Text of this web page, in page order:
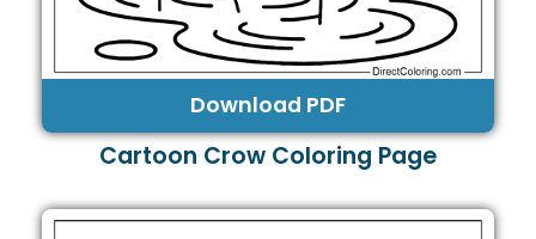
Download PDF
Cartoon Crow Coloring Page